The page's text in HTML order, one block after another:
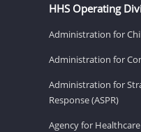
HHS Operating
Administration for
Administration for
Administration for
Response (ASPR)
Agency for